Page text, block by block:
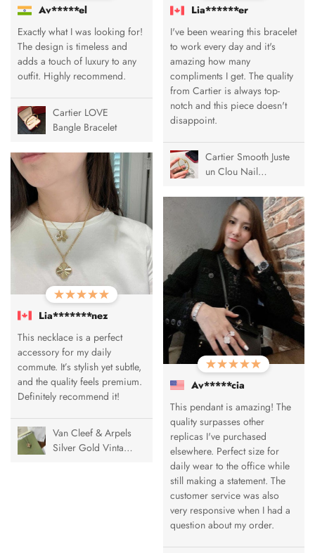
Av*****el
Exactly what I was looking for!
The design is timeless and
adds a touch of luxury to any
outfit. Highly recommend.
Cartier LOVE
Bangle Bracelet
Lia*******nez
This necklace is a perfect
accessory for my daily
commute. It’s stylish yet subtle,
and the quality feels premium.
Definitely recommend it!
Van Cleef & Arpels
Silver Gold Vintage
Lia******er
I've been wearing this bracelet
to work every day and it's
amazing how many
compliments I get. The quality
from Cartier is always top-
notch and this piece doesn't
disappoint.
Cartier Smooth Juste
un Clou Nail
Av*****cia
This pendant is amazing! The
quality surpasses other
replicas I've purchased
elsewhere. Perfect size for
daily wear to the office while
still making a statement. The
customer service was also
very responsive when I had a
question about my order.